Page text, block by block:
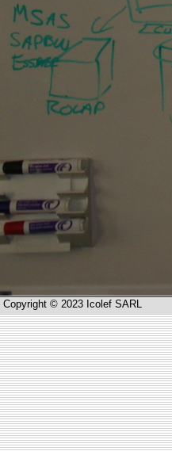
Copyright © 2023 Icolef SARL